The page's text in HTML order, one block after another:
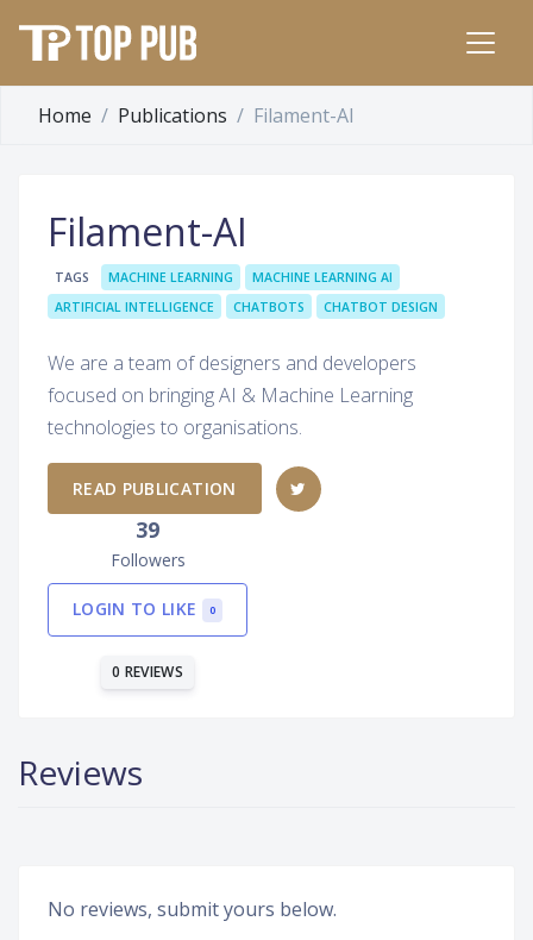
Home Publications Filament-AI
Filament-AI
TAGS MACHINE LEARNING
MACHINE LEARNING AI
ARTIFICIAL INTELLIGENCE
CHATBOTS CHATBOT DESIGN
We are a team of designers and developers
focused on bringing AI & Machine Learning
technologies to organisations.
READ PUBLICATION
39
Followers
LOGIN TO LIKE 0
0 REVIEWS
Reviews
No reviews, submit yours below.